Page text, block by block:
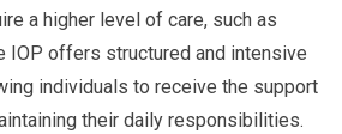
a higher level of care, such as
IOP offers structured and intensive
individuals to receive the support
their daily responsibilities.